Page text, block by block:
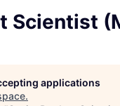
Scientist
applications
.